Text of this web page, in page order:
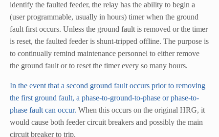
identify the faulted feeder, the relay has the ability to begin a
(user programmable, usually in hours) timer when the ground
fault first occurs. Unless the ground fault is removed or the timer
is reset, the faulted feeder is shunt-tripped offline. The purpose is
to continually remind maintenance personnel to either remove
the ground fault or to reset the timer every so many hours.
In the event that a second ground fault occurs prior to removing
the first ground fault, a phase-to-ground-to-phase or phase-to-
phase fault can occur. When this occurs on the original HRG, it
would cause both feeder circuit breakers and possibly the main
circuit breaker to trip.